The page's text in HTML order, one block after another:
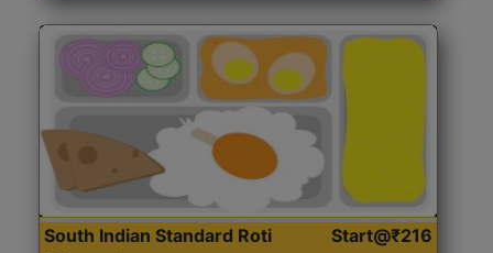
South Indian Standard Roti
Start@₹216